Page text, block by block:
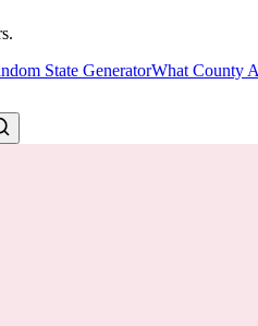
State GeneratorWhat County